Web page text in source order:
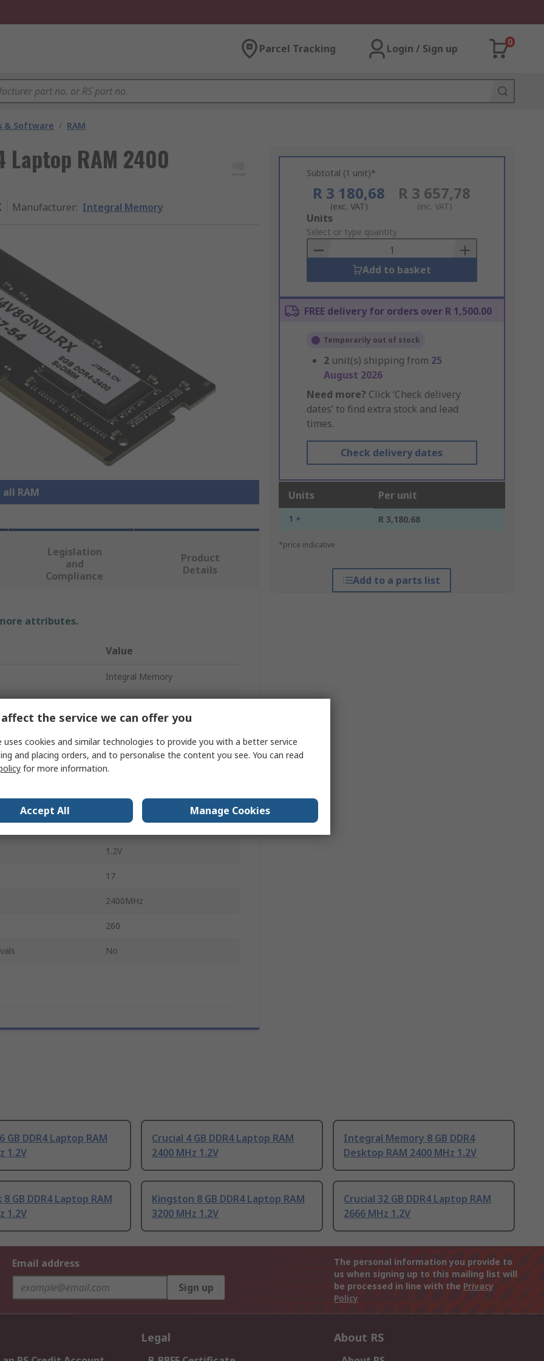
Parcel Tracking Login / Sign up
0
& Software / RAM
Laptop RAM 2400
Manufacturer: Integral Memory
RAM
Subtotal (1 unit)*
R 3 180,68
(exc. VAT)
R 3 657,78
(inc. VAT)
Add
to
Basket
Units
Select or type quantity
Add to basket
FREE delivery for orders over R 1,500.00
Temporarily out of stock
2 unit(s) shipping from 25
August 2026
Need more? Click ‘Check delivery
dates’ to find extra stock and lead
times.
Check delivery dates
Units Per unit
1 + R 3,180.68
*price indicative
Add to a parts list
Legislation
and
Compliance
Product
Details
attributes.
Value
Integral Memory
RAM
SODIMM
DDR4
PC4-19200
1.2V
17
2400MHz
260
No
GB DDR4 Laptop RAM
1.2V
Crucial 4 GB DDR4 Laptop RAM
2400 MHz 1.2V
Integral Memory 8 GB DDR4
Desktop RAM 2400 MHz 1.2V
GB DDR4 Laptop RAM
1.2V
Kingston 8 GB DDR4 Laptop RAM
3200 MHz 1.2V
Crucial 32 GB DDR4 Laptop RAM
2666 MHz 1.2V
Email address
Sign up
The personal information you provide to
us when signing up to this mailing list will
be processed in line with the Privacy
Policy
Legal About RS
the service we can offer you
uses cookies and similar technologies to provide you with a better service
and placing orders, and to personalise the content you see. You can read
for more information.
Accept All Manage Cookies